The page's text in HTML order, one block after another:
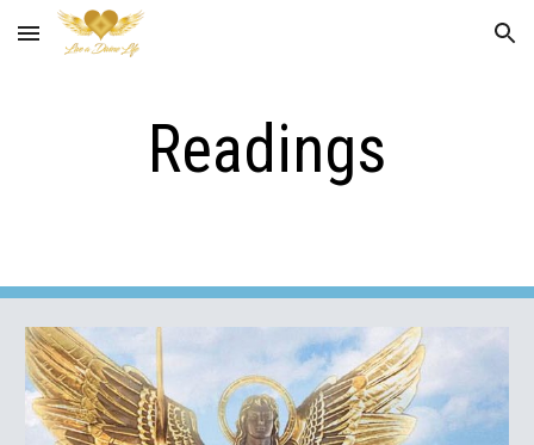
Skip to main content Skip to navigation
Readings